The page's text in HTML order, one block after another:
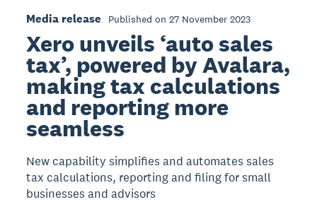
Media release Published on 27 November 2023
Xero unveils ‘auto sales
tax’, powered by Avalara,
making tax calculations
and reporting more
seamless
New capability simplifies and automates sales
tax calculations, reporting and filing for small
businesses and advisors